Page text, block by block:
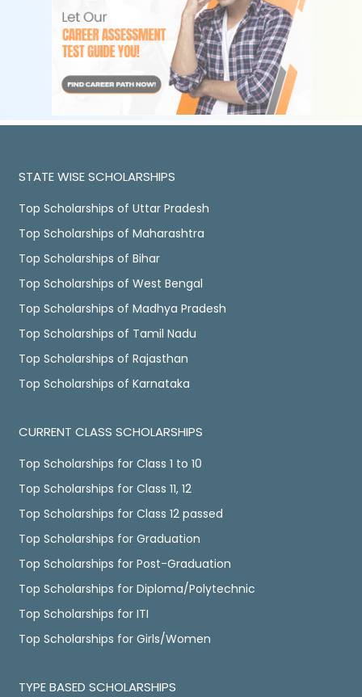
STATE WISE SCHOLARSHIPS
Top Scholarships of Uttar Pradesh
Top Scholarships of Maharashtra
Top Scholarships of Bihar
Top Scholarships of West Bengal
Top Scholarships of Madhya Pradesh
Top Scholarships of Tamil Nadu
Top Scholarships of Rajasthan
Top Scholarships of Karnataka
CURRENT CLASS SCHOLARSHIPS
Top Scholarships for Class 1 to 10
Top Scholarships for Class 11, 12
Top Scholarships for Class 12 passed
Top Scholarships for Graduation
Top Scholarships for Post-Graduation
Top Scholarships for Diploma/Polytechnic
Top Scholarships for ITI
Top Scholarships for Girls/Women
TYPE BASED SCHOLARSHIPS